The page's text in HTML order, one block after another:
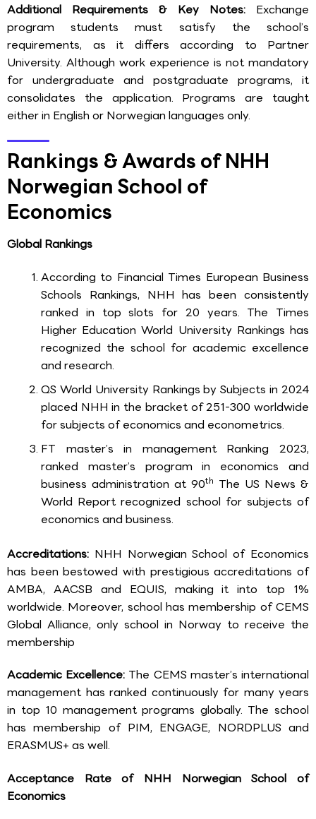
Additional Requirements & Key Notes: Exchange
program students must satisfy the school’s
requirements, as it differs according to Partner
University. Although work experience is not mandatory
for undergraduate and postgraduate programs, it
consolidates the application. Programs are taught
either in English or Norwegian languages only.
Rankings & Awards of NHH
Norwegian School of
Economics
Global Rankings
According to Financial Times European Business
Schools Rankings, NHH has been consistently
ranked in top slots for 20 years. The Times
Higher Education World University Rankings has
recognized the school for academic excellence
and research.
QS World University Rankings by Subjects in 2024
placed NHH in the bracket of 251-300 worldwide
for subjects of economics and econometrics.
FT master’s in management Ranking 2023,
ranked master’s program in economics and
business administration at 90th The US News &
World Report recognized school for subjects of
economics and business.
Accreditations: NHH Norwegian School of Economics
has been bestowed with prestigious accreditations of
AMBA, AACSB and EQUIS, making it into top 1%
worldwide. Moreover, school has membership of CEMS
Global Alliance, only school in Norway to receive the
membership
Academic Excellence: The CEMS master’s international
management has ranked continuously for many years
in top 10 management programs globally. The school
has membership of PIM, ENGAGE, NORDPLUS and
ERASMUS+ as well.
Acceptance Rate of NHH Norwegian School of
Economics